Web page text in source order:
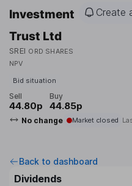
Investment
Trust Ltd
SREI ORD SHARES
NPV
Create
Bid situation
Sell
44.80p
Buy
44.85p
No change Market closed
Back to dashboard
Dividends